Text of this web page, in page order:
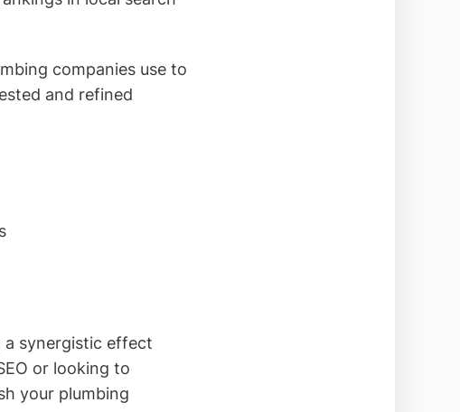
companies use to
and refined
a synergistic effect
or looking to
your plumbing